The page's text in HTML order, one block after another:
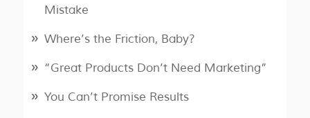
Mistake
Where’s the Friction, Baby?
“Great Products Don’t Need Marketing”
You Can’t Promise Results